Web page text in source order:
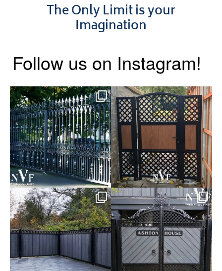
The Only Limit is your
Imagination
Follow us on Instagram!
Say hello to the Radleigh! Part
of our Estate Gate...
Introducing our Latest Install:
A Side Gate with...
Introducing our Latest Install:
Balustrade with...
Introducing our Latest Install:
The Composite...